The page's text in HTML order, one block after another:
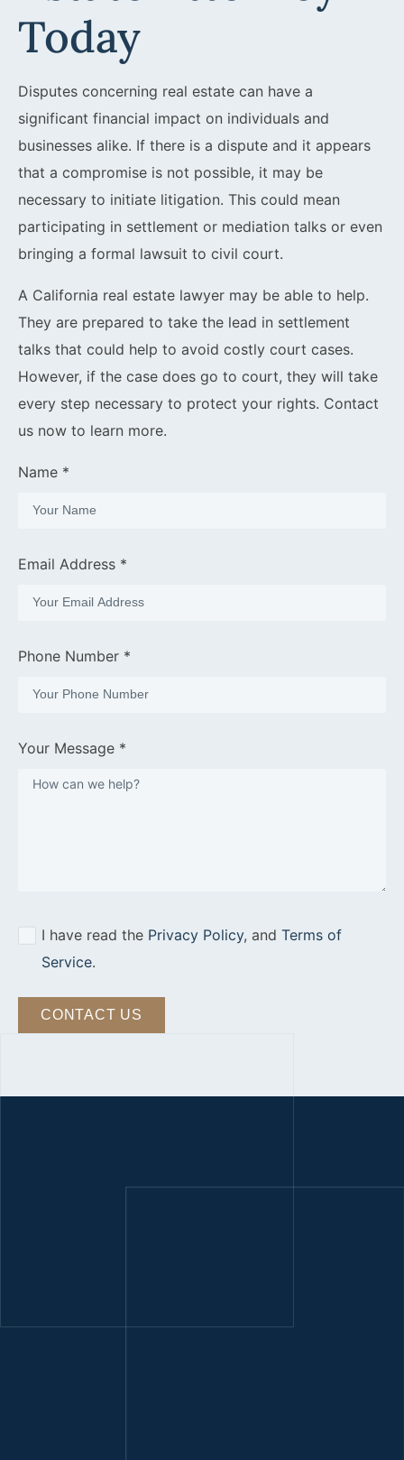
Today
Disputes concerning real estate can have a
significant financial impact on individuals and
businesses alike. If there is a dispute and it appears
that a compromise is not possible, it may be
necessary to initiate litigation. This could mean
participating in settlement or mediation talks or even
bringing a formal lawsuit to civil court.
A California real estate lawyer may be able to help.
They are prepared to take the lead in settlement
talks that could help to avoid costly court cases.
However, if the case does go to court, they will take
every step necessary to protect your rights. Contact
us now to learn more.
Name *
Email Address *
Phone Number *
Your Message *
I have read the Privacy Policy, and Terms of
Service.